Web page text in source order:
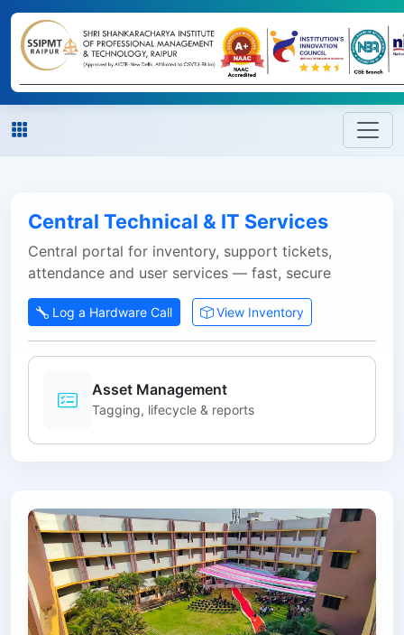
Central Technical & IT Services
Central portal for inventory, support tickets,
attendance and user services — fast, secure
Log a Hardware Call View Inventory
Asset Management
Tagging, lifecycle & reports